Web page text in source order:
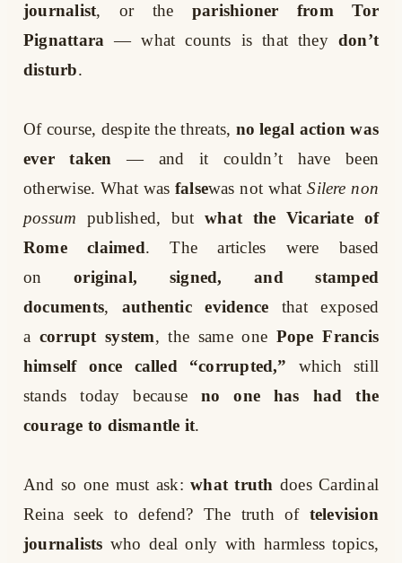
journalist, or the
parishioner from Tor
Pignattara — what counts is that they don’t
disturb.
Of course, despite the threats, no legal action was
ever taken
— and it couldn’t have been
otherwise. What was falsewas not what Silere non
possum
published, but what the Vicariate of
Rome claimed. The articles were based
on
original, signed, and stamped
documents, authentic evidence
that exposed
a corrupt system, the same one Pope Francis
himself once called “corrupted,”
which still
stands today because
no one has had the
courage to dismantle it.
And so one must ask: what truth does Cardinal
Reina seek to defend? The truth of television
journalists who deal only with harmless topics,